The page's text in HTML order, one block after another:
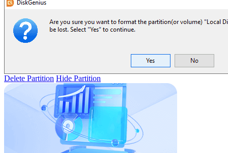
Delete Partition Hide Partition